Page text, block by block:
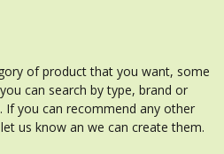
of product that you want, some
can search by type, brand or
If you can recommend any other
us know an we can create them.